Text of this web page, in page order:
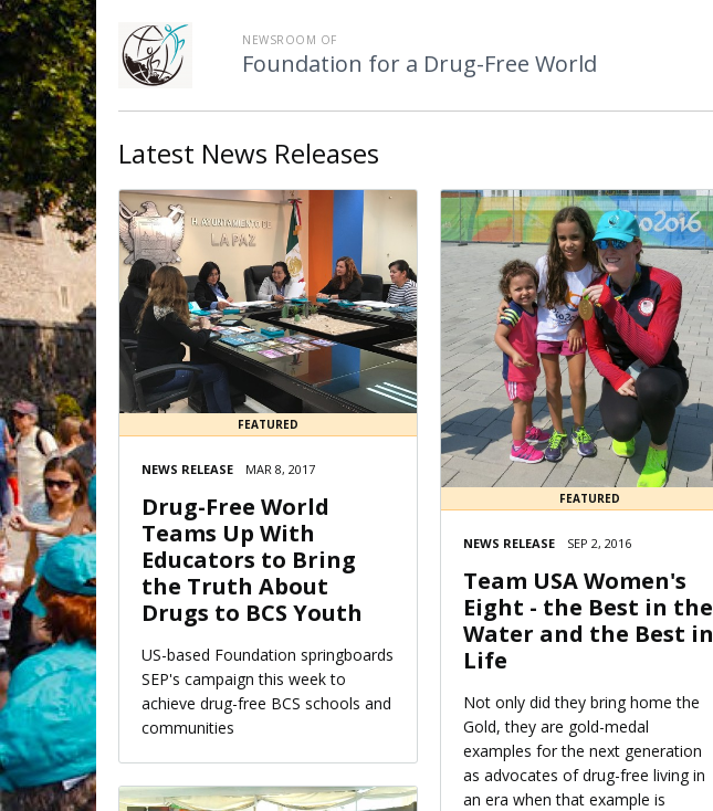
NEWSROOM OF
Foundation for a Drug-Free World
Latest News Releases
FEATURED
NEWS RELEASE MAR 8, 2017
Drug-Free World
Teams Up With
Educators to Bring
the Truth About
Drugs to BCS Youth
US-based Foundation springboards
SEP's campaign this week to
achieve drug-free BCS schools and
communities
FEATURED
NEWS RELEASE SEP 2, 2016
Team USA Women's
Eight - the Best in the
Water and the Best in
Life
Not only did they bring home the
Gold, they are gold-medal
examples for the next generation
as advocates of drug-free living in
an era when that example is